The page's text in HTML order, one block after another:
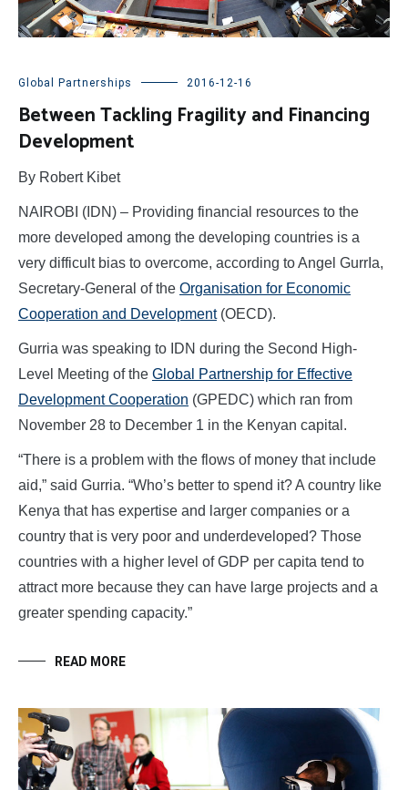
Global Partnerships 2016-12-16
Between Tackling Fragility and Financing
Development
By Robert Kibet
NAIROBI (IDN) – Providing financial resources to the
more developed among the developing countries is a
very difficult bias to overcome, according to Angel GurrIa,
Secretary-General of the Organisation for Economic
Cooperation and Development(OECD).
Gurria was speaking to IDN during the Second High-
Level Meeting of the Global Partnership for Effective
Development Cooperation (GPEDC) which ran from
November 28 to December 1 in the Kenyan capital.
“There is a problem with the flows of money that include
aid,” said Gurria. “Who’s better to spend it? A country like
Kenya that has expertise and larger companies or a
country that is very poor and underdeveloped? Those
countries with a higher level of GDP per capita tend to
attract more because they can have large projects and a
greater spending capacity.”
READ MORE